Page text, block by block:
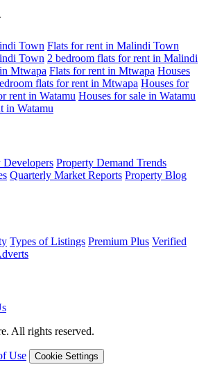
Town Flats for rent in Malindi Town
Town 2 bedroom flats for rent in Malindi
Mtwapa Flats for rent in Mtwapa Houses
flats for rent in Mtwapa Houses for
rent in Watamu Houses for sale in Watamu
in Watamu
Developers Property Demand Trends
Quarterly Market Reports Property Blog
Types of Listings Premium Plus Verified
All rights reserved.
Use Cookie Settings